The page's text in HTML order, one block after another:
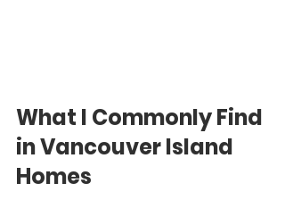
What I Commonly Find
in Vancouver Island
Homes